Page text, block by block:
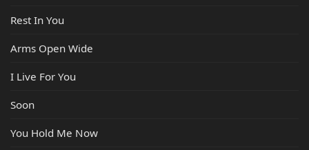
Rest In You
Arms Open Wide
I Live For You
Soon
You Hold Me Now